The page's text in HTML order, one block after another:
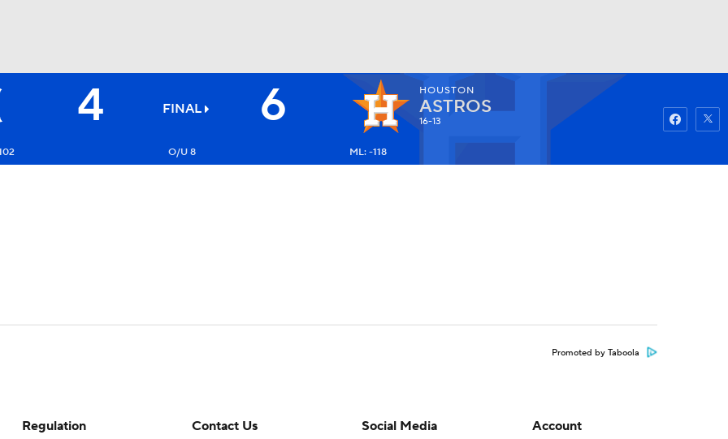
NHL
Watch Betting
4 FINAL 6 HOUSTON
ASTROS
16-13
O/U 8 ML: -118
Promoted by Taboola
Regulation
Contact Us
Social Media
Account